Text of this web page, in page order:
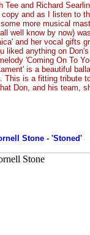
Tee and Richard
and as I listen to
more musical
well know by now)
and her vocal gifts
liked anything on
'Coming On To
is a beautiful
is a fitting tribute
Don, and his team,
Stone - 'Stoned'